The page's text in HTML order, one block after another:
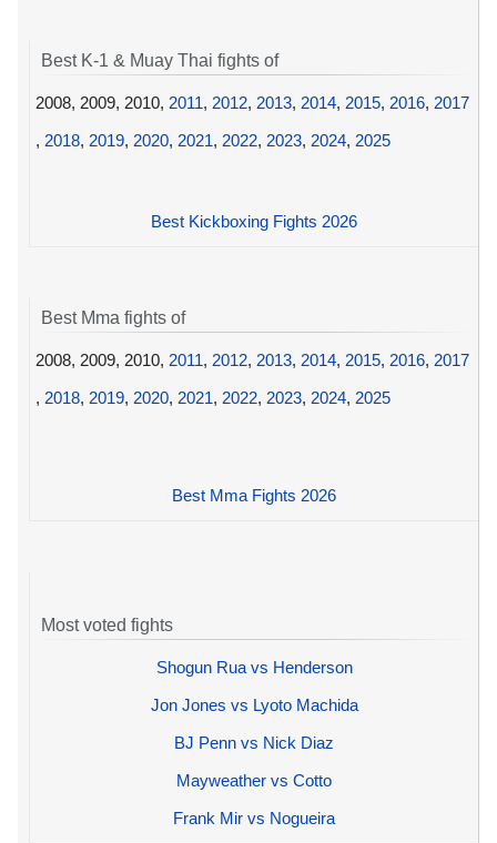
Best K-1 & Muay Thai fights of
2008, 2009, 2010, 2011, 2012, 2013, 2014, 2015, 2016, 2017
, 2018, 2019, 2020, 2021, 2022, 2023, 2024, 2025
Best Kickboxing Fights 2026
Best Mma fights of
2008, 2009, 2010, 2011, 2012, 2013, 2014, 2015, 2016, 2017
, 2018, 2019, 2020, 2021, 2022, 2023, 2024, 2025
Best Mma Fights 2026
Most voted fights
Shogun Rua vs Henderson
Jon Jones vs Lyoto Machida
BJ Penn vs Nick Diaz
Mayweather vs Cotto
Frank Mir vs Nogueira